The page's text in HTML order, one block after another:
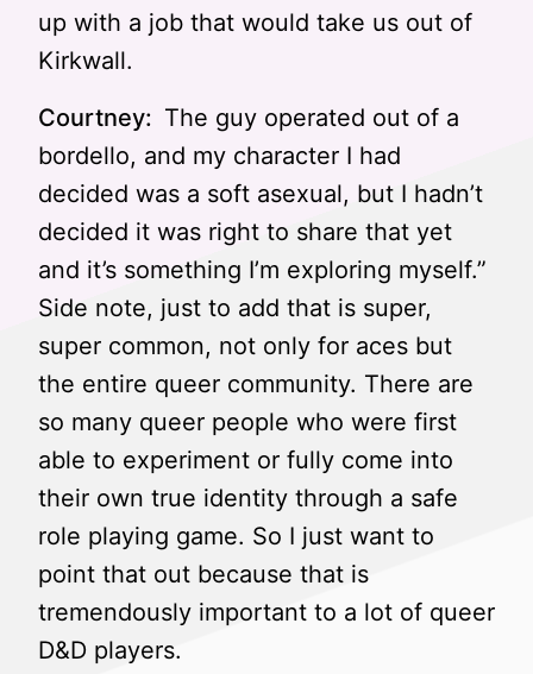
up with a job that would take us out of
Kirkwall.
Courtney: The guy operated out of a
bordello, and my character I had
decided was a soft asexual, but I hadn’t
decided it was right to share that yet
and it’s something I’m exploring myself.”
Side note, just to add that is super,
super common, not only for aces but
the entire queer community. There are
so many queer people who were first
able to experiment or fully come into
their own true identity through a safe
role playing game. So I just want to
point that out because that is
tremendously important to a lot of queer
D&D players.